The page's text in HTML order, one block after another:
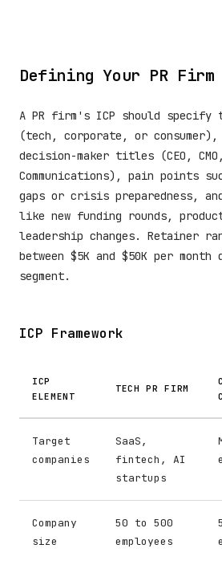
Defining Your PR Firm
A PR firm's ICP should
(tech, corporate, or consumer),
decision-maker titles (CEO,
Communications), pain points
gaps or crisis preparedness,
like new funding rounds,
leadership changes. Retainer
between $5K and $50K per month
segment.
ICP Framework
ICP
ELEMENT
TECH PR FIRM
Target
companies
SaaS,
fintech, AI
startups
Company
size
50 to 500
employees